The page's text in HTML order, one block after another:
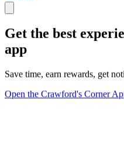
Get the best
app
Save time, earn rewards, get
Open the Crawford's Corner